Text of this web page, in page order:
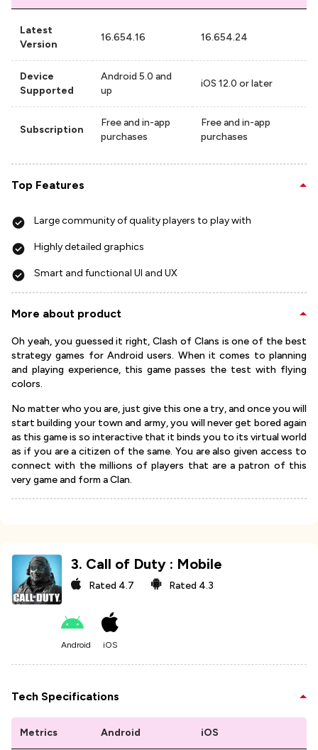
Latest
Version
16.654.16 16.654.24
Device
Supported
Android 5.0 and
up
iOS 12.0 or later
Subscription
Free and in-app
purchases
Free and in-app
purchases
Top Features
Large community of quality players to play with
Highly detailed graphics
Smart and functional UI and UX
More about product
Oh yeah, you guessed it right, Clash of Clans is one of the best
strategy games for Android users. When it comes to planning
and playing experience, this game passes the test with flying
colors.
No matter who you are, just give this one a try, and once you will
start building your town and army, you will never get bored again
as this game is so interactive that it binds you to its virtual world
as if you are a citizen of the same. You are also given access to
connect with the millions of players that are a patron of this
very game and form a Clan.
3. Call of Duty : Mobile
Rated 4.7 Rated 4.3
Android iOS
Tech Specifications
Metrics Android iOS